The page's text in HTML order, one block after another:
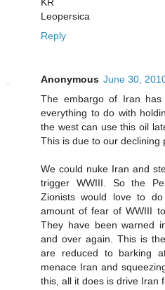
Leopersica
Reply
Anonymous June 30,
The embargo of Iran
everything to do with
the west can use this oil
This is due to our declining
We could nuke Iran and
trigger WWIII. So the
Zionists would love to
amount of fear of WWIII
They have been warned
and over again. This is
are reduced to barking
menace Iran and
this, all it does is drive Iran